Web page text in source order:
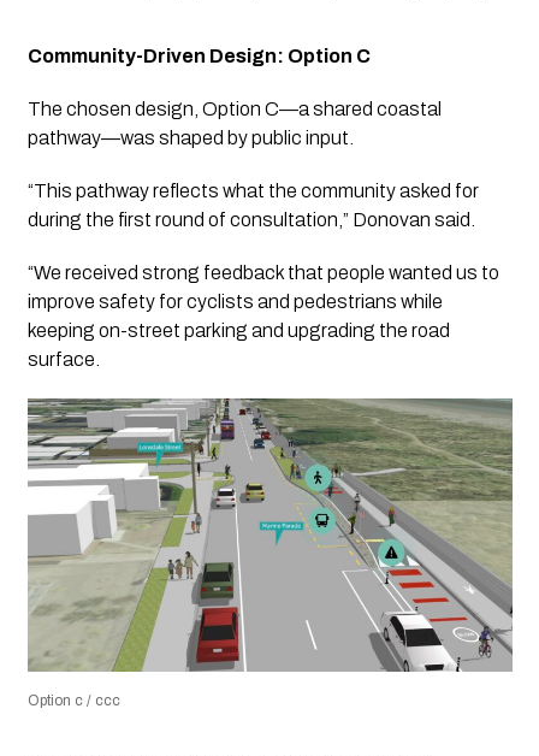
Community-Driven Design: Option C
The chosen design, Option C—a shared coastal
pathway—was shaped by public input.
“This pathway reflects what the community asked for
during the first round of consultation,” Donovan said.
“We received strong feedback that people wanted us to
improve safety for cyclists and pedestrians while
keeping on-street parking and upgrading the road
surface.
Option c / ccc